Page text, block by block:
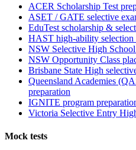
ACER Scholarship Test
ASET / GATE selective
EduTest scholarship &
HAST high-ability selection
NSW Selective High
NSW Opportunity Class
Brisbane State High
Queensland Academies
preparation
IGNITE program
Victoria Selective Entry
Mock tests